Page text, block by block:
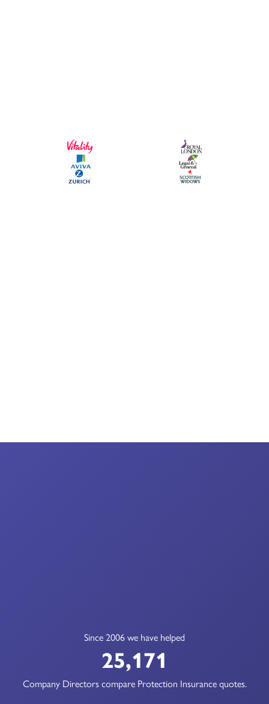
Since 2006 we have helped
25,171
Company Directors compare Protection Insurance quotes.